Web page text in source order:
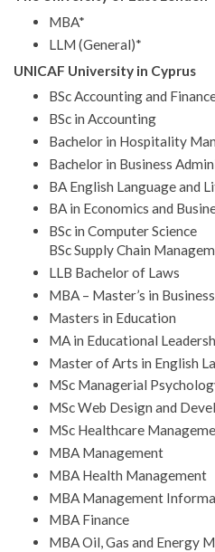
MBA*
LLM (General)*
UNICAF University in Cyprus
BSc Accounting and
BSc in Accounting
Bachelor in Hospitality
Bachelor in Business
BA English Language and
BA in Economics and
BSc in Computer Science
BSc Supply Chain
LLB Bachelor of Laws
MBA – Master’s in
Masters in Education
MA in Educational
Master of Arts in English
MSc Managerial
MSc Web Design and
MSc Healthcare
MBA Management
MBA Health Management
MBA Management
MBA Finance
MBA Oil, Gas and Energy